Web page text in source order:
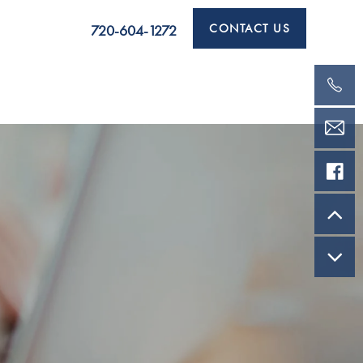
720-604-1272 CONTACT US